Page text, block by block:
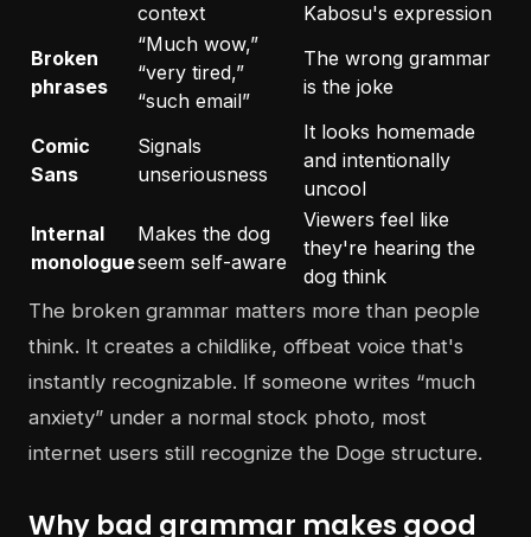
context
Kabosu's expression
Broken
phrases
“Much wow,”
“very tired,”
“such email”
The wrong grammar
is the joke
Comic
Sans
Signals
unseriousness
It looks homemade
and intentionally
uncool
Internal
monologue
Makes the dog
seem self-aware
Viewers feel like
they're hearing the
dog think
The broken grammar matters more than people
think. It creates a childlike, offbeat voice that's
instantly recognizable. If someone writes “much
anxiety” under a normal stock photo, most
internet users still recognize the Doge structure.
Why bad grammar makes good